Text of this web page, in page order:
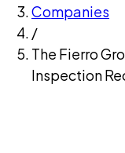
Companies
/
The Fierro
Inspection